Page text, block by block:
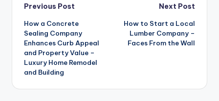
Post
navigation
Previous Post
How a Concrete
Sealing Company
Enhances Curb Appeal
and Property Value –
Luxury Home Remodel
and Building
Next Post
How to Start a Local
Lumber Company –
Faces From the Wall